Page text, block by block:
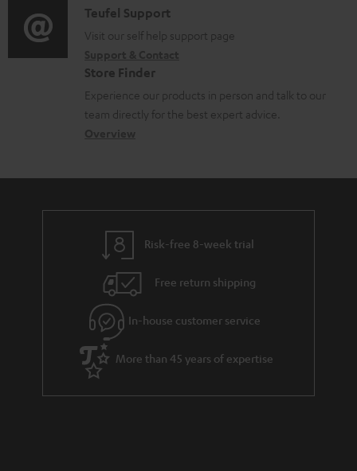
t
i
o
n
a
u
t
g
u
a
r
a
i
o
l
o
a
C
o
n
t
a
d
e
s
Teufel Support
Visit our self help support page
Store Finder
Experience our products in person and talk to our
team directly for the best expert advice.
Risk-free 8-week trial
Free return shipping
In-house customer service
More than 45 years of expertise